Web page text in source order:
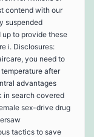
contend with our
suspended
up to provide these
i. Disclosures:
you need to
after
advantages
in search covered
sex-drive drug
tactics to save